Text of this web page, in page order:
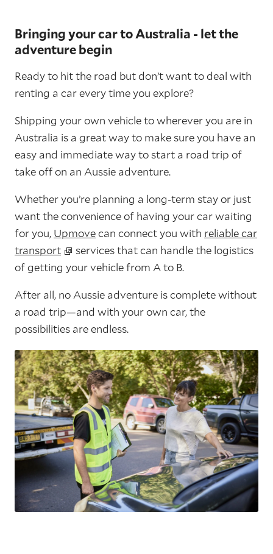
Bringing your car to Australia - let the
adventure begin
Ready to hit the road but don’t want to deal with
renting a car every time you explore?
Shipping your own vehicle to wherever you are in
Australia is a great way to make sure you have an
easy and immediate way to start a road trip of
take off on an Aussie adventure.
Whether you’re planning a long-term stay or just
want the convenience of having your car waiting
for you, Upmovecan connect you with reliable car
transport
services that can handle the logistics
of getting your vehicle from A to B.
After all, no Aussie adventure is complete without
a road trip—and with your own car, the
possibilities are endless.